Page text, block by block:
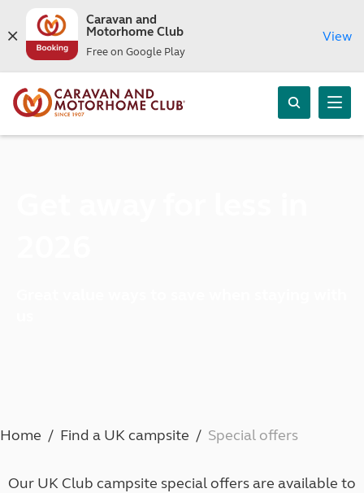
Caravan and
Motorhome Club
Free on Google Play
View
Home Find a UK campsite Special offers
Our UK Club campsite special offers are available to